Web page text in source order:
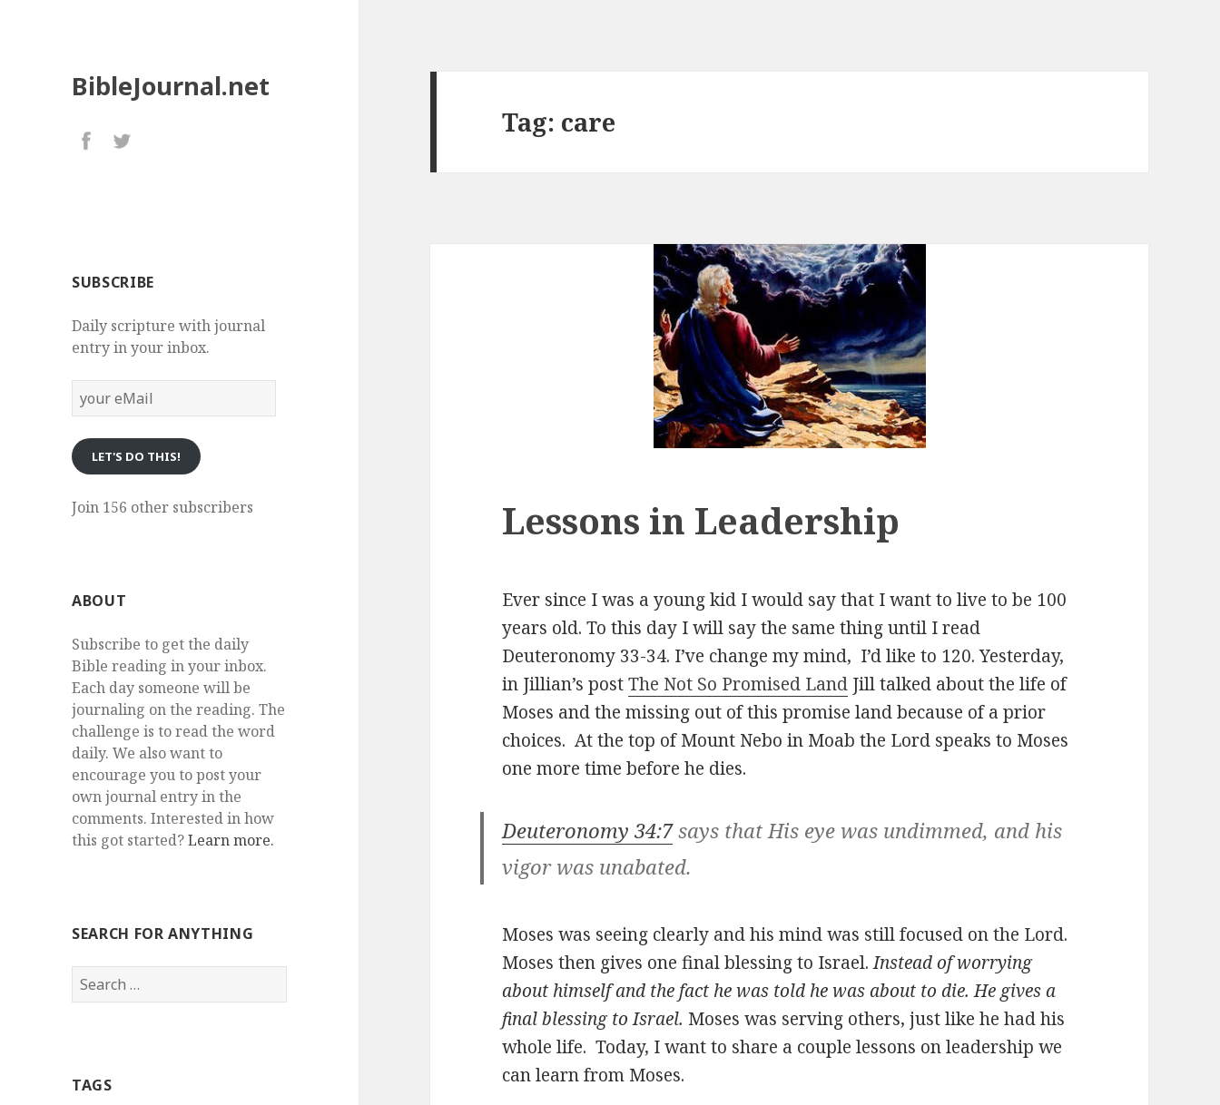
BibleJournal.net
SUBSCRIBE
Daily scripture with journal
entry in your inbox.
eMail
LET'S DO THIS!
Join 156 other subscribers
ABOUT
Subscribe to get the daily
Bible reading in your inbox.
Each day someone will be
journaling on the reading. The
challenge is to read the word
daily. We also want to
encourage you to post your
own journal entry in the
comments. Interested in how
this got started?Learn more.
SEARCH FOR ANYTHING
Search
for:
TAGS
Tag: care
Lessons in Leadership
Ever since I was a young kid I would say that I want to live to be 100
years old. To this day I will say the same thing until I read
Deuteronomy 33-34. I’ve change my mind, I’d like to 120. Yesterday,
in Jillian’s postThe Not So Promised Land Jill talked about the life of
Moses and the missing out of this promise land because of a prior
choices. At the top of Mount Nebo in Moab the Lord speaks to Moses
one more time before he dies.
Deuteronomy 34:7says that His eye was undimmed, and his
vigor was unabated.
Moses was seeing clearly and his mind was still focused on the Lord.
Moses then gives one final blessing to Israel.Instead of worrying
about himself and the fact he was told he was about to die. He gives a
final blessing to Israel. Moses was serving others, just like he had his
whole life. Today, I want to share a couple lessons on leadership we
can learn from Moses.